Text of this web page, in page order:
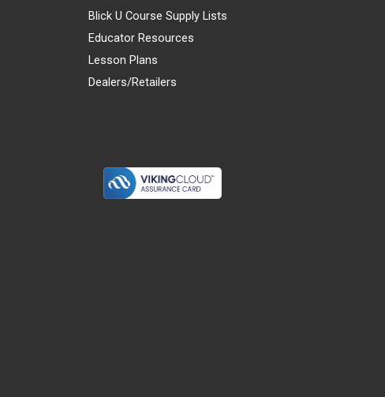
Blick U Course Supply Lists
Educator Resources
Lesson Plans
Dealers/Retailers